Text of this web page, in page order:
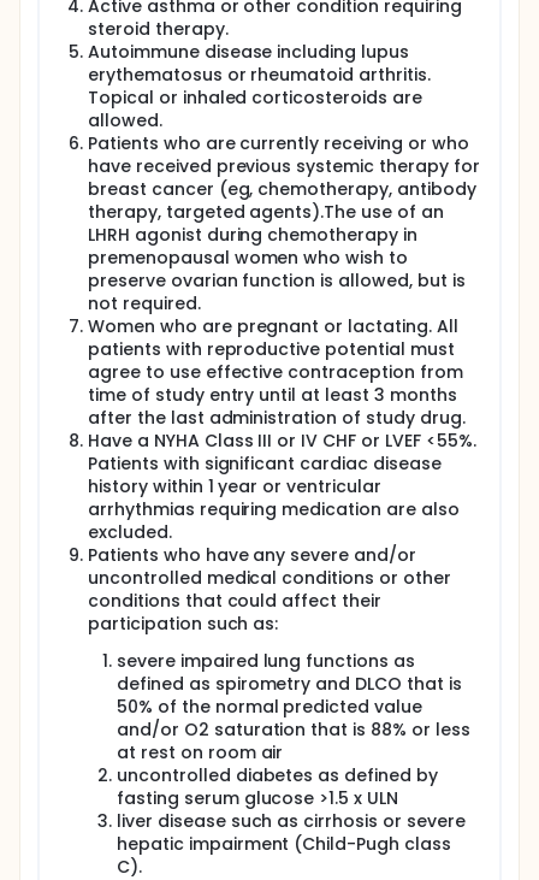
Active asthma or other condition requiring
steroid therapy.
Autoimmune disease including lupus
erythematosus or rheumatoid arthritis.
Topical or inhaled corticosteroids are
allowed.
Patients who are currently receiving or who
have received previous systemic therapy for
breast cancer (eg, chemotherapy, antibody
therapy, targeted agents).The use of an
LHRH agonist during chemotherapy in
premenopausal women who wish to
preserve ovarian function is allowed, but is
not required.
Women who are pregnant or lactating. All
patients with reproductive potential must
agree to use effective contraception from
time of study entry until at least 3 months
after the last administration of study drug.
Have a NYHA Class III or IV CHF or LVEF <55%.
Patients with significant cardiac disease
history within 1 year or ventricular
arrhythmias requiring medication are also
excluded.
Patients who have any severe and/or
uncontrolled medical conditions or other
conditions that could affect their
participation such as:
severe impaired lung functions as
defined as spirometry and DLCO that is
50% of the normal predicted value
and/or O2 saturation that is 88% or less
at rest on room air
uncontrolled diabetes as defined by
fasting serum glucose >1.5 x ULN
liver disease such as cirrhosis or severe
hepatic impairment (Child-Pugh class
C).